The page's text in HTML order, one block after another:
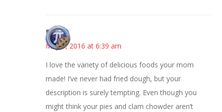
Bonny
May 3, 2016 at 6:39 am
I love the variety of delicious foods your mom
made! I’ve never had fried dough, but your
description is surely tempting. Even though you
might think your pies and clam chowder aren’t